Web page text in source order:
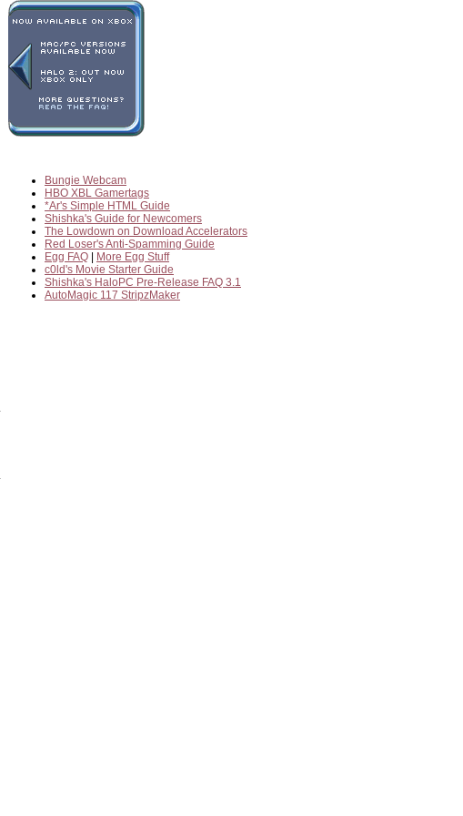
Bungie Webcam
HBO XBL Gamertags
*Ar's Simple HTML Guide
Shishka's Guide for Newcomers
The Lowdown on Download Accelerators
Red Loser's Anti-Spamming Guide
Egg FAQ
More Egg Stuff
c0ld's Movie Starter Guide
Shishka's HaloPC Pre-Release FAQ 3.1
AutoMagic 117 StripzMaker